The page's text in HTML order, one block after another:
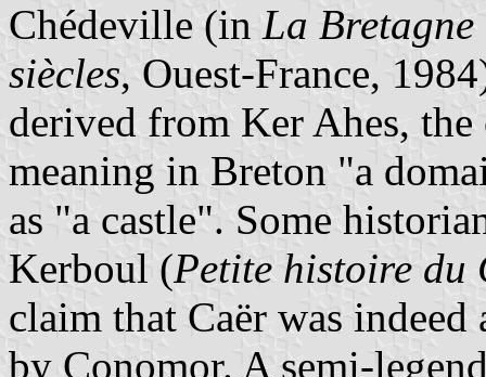
Chédeville (in La Bretagne
siècles, Ouest-France,
derived from Ker Ahes,
meaning in Breton "a
as "a castle". Some
Kerboul (Petite histoire du
claim that Caër was
by Conomor. A semi-